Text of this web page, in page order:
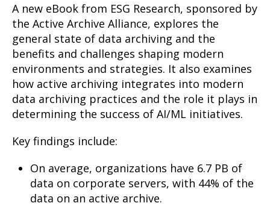
A new eBook from ESG Research, sponsored by
the Active Archive Alliance, explores the
general state of data archiving and the
benefits and challenges shaping modern
environments and strategies. It also examines
how active archiving integrates into modern
data archiving practices and the role it plays in
determining the success of AI/ML initiatives.
Key findings include:
On average, organizations have 6.7 PB of
data on corporate servers, with 44% of the
data on an active archive.